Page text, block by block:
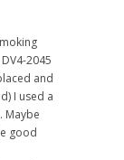
2045
and
I used a
Maybe
good